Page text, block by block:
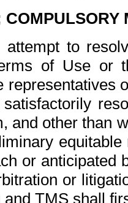
attempt to
of Use or
representatives
and other than
or anticipated
or
and TMS shall